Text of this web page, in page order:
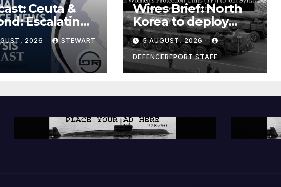
Ceuta &
Escalating
to Europe
2026 STEWART
Wires Brief: North
Korea to deploy
missile unit to
Russia; Kurdish
Women’s
Protection Units
a counter-terrorism
5 AUGUST, 2026
DEFENCEREPORT STAFF